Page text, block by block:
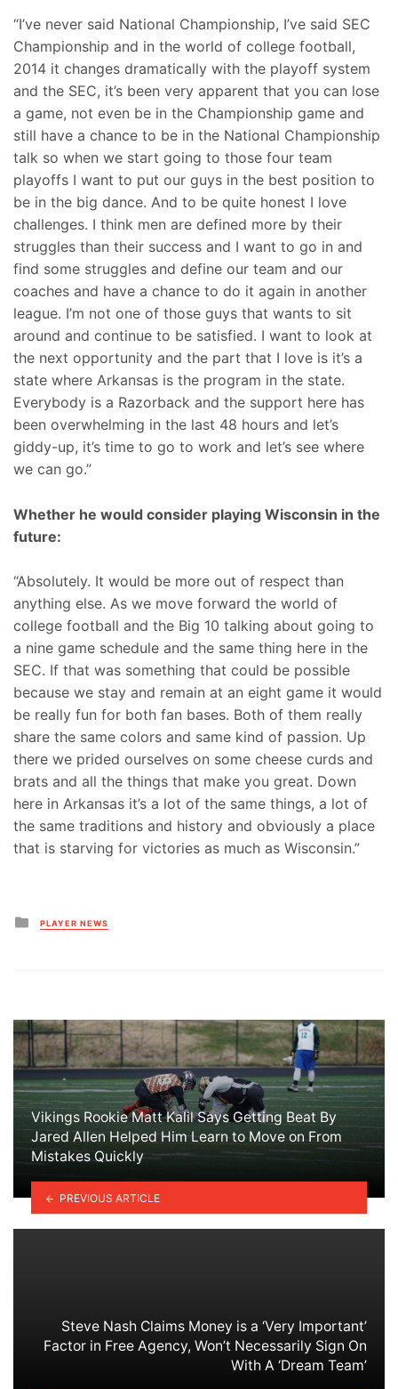
“I’ve never said National Championship, I’ve said SEC
Championship and in the world of college football,
2014 it changes dramatically with the playoff system
and the SEC, it’s been very apparent that you can lose
a game, not even be in the Championship game and
still have a chance to be in the National Championship
talk so when we start going to those four team
playoffs I want to put our guys in the best position to
be in the big dance. And to be quite honest I love
challenges. I think men are defined more by their
struggles than their success and I want to go in and
find some struggles and define our team and our
coaches and have a chance to do it again in another
league. I’m not one of those guys that wants to sit
around and continue to be satisfied. I want to look at
the next opportunity and the part that I love is it’s a
state where Arkansas is the program in the state.
Everybody is a Razorback and the support here has
been overwhelming in the last 48 hours and let’s
giddy-up, it’s time to go to work and let’s see where
we can go.”
Whether he would consider playing Wisconsin in the
future:
“Absolutely. It would be more out of respect than
anything else. As we move forward the world of
college football and the Big 10 talking about going to
a nine game schedule and the same thing here in the
SEC. If that was something that could be possible
because we stay and remain at an eight game it would
be really fun for both fan bases. Both of them really
share the same colors and same kind of passion. Up
there we prided ourselves on some cheese curds and
brats and all the things that make you great. Down
here in Arkansas it’s a lot of the same things, a lot of
the same traditions and history and obviously a place
that is starving for victories as much as Wisconsin.”
Posted
in
PLAYER NEWS
Vikings Rookie Matt Kalil Says Getting Beat By
Jared Allen Helped Him Learn to Move on From
Mistakes Quickly
PREVIOUS ARTICLE
Steve Nash Claims Money is a ‘Very Important’
Factor in Free Agency, Won’t Necessarily Sign On
With A ‘Dream Team’